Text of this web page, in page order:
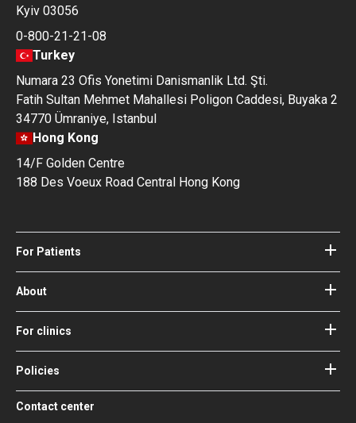
Kyiv 03056
0-800-21-21-08
Turkey
Numara 23 Ofis Yonetimi Danismanlik Ltd. Şti.
Fatih Sultan Mehmet Mahallesi Poligon Caddesi, Buyaka 2
34770 Ümraniye, Istanbul
Hong Kong
14/F Golden Centre
188 Des Voeux Road Central Hong Kong
For Patients
Hospitals
Doctors
Blog
Guides
Your Guarantees
About
About Bookimed
How it works
Our Doctors and Editors
Bookimed Medical Advisory Board
Social Impact & Media Spotlight
For clinics
Become a partner
Login for clinics
Free Review Widget for Clinics
Blog
Policies
Terms of use
Privacy policy
Contact center